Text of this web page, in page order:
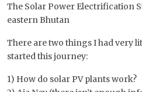
The Solar Power Electrification
eastern Bhutan
There are two things I had very
started this journey:
1) How do solar PV plants work?